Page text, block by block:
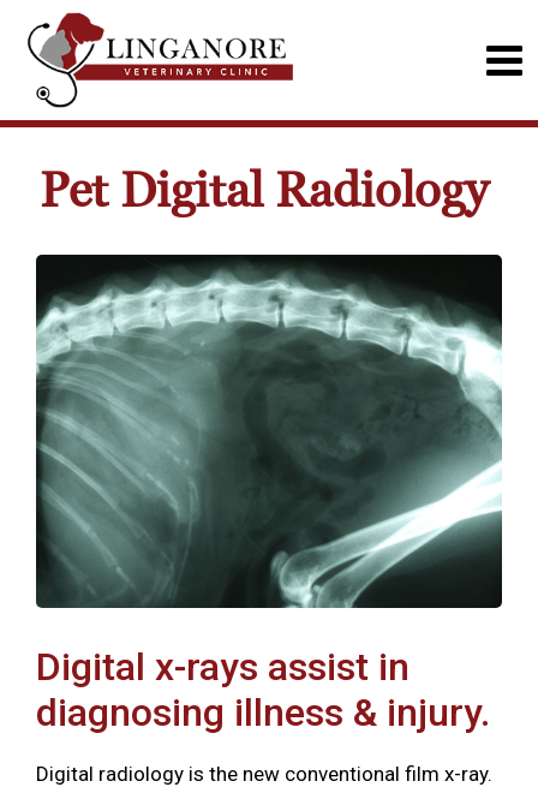
Pet Digital Radiology
Digital x-rays assist in
diagnosing illness & injury.
Digital radiology is the new conventional film x-ray.